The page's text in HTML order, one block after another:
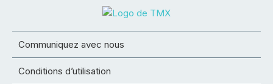
Communiquez avec nous
Conditions d’utilisation